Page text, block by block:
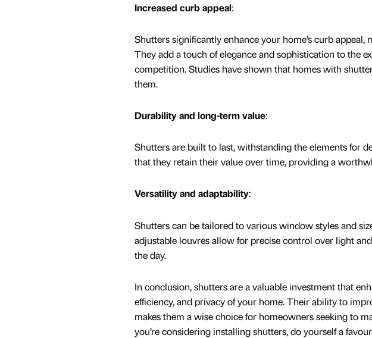
Increased curb appeal:
Shutters significantly enhance your home’s curb
They add a touch of elegance and sophistication to the
competition. Studies have shown that homes with
them.
Durability and long-term value:
Shutters are built to last, withstanding the elements for
that they retain their value over time, providing a
Versatility and adaptability:
Shutters can be tailored to various window styles and
adjustable louvres allow for precise control over light
the day.
In conclusion, shutters are a valuable investment that
efficiency, and privacy of your home. Their ability to
makes them a wise choice for homeowners seeking to
you’re considering installing shutters, do yourself a